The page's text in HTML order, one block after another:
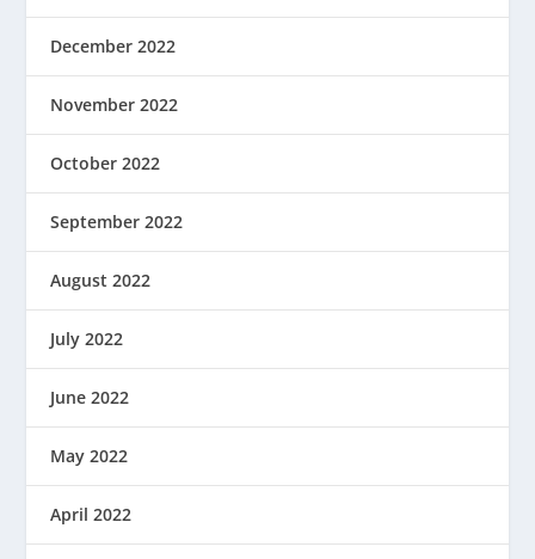
December 2022
November 2022
October 2022
September 2022
August 2022
July 2022
June 2022
May 2022
April 2022